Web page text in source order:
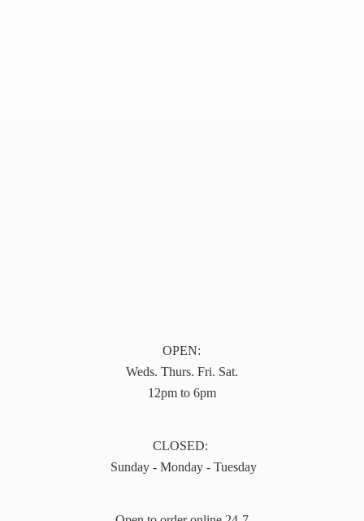
OPEN:
Weds. Thurs. Fri. Sat.
12pm to 6pm
CLOSED:
Sunday - Monday - Tuesday